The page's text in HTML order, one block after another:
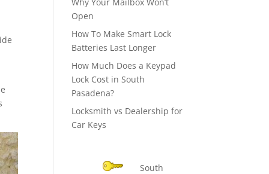
Open
How To Make Smart Lock
Batteries Last Longer
How Much Does a Keypad
Lock Cost in South
Pasadena?
Locksmith vs Dealership for
Car Keys
South